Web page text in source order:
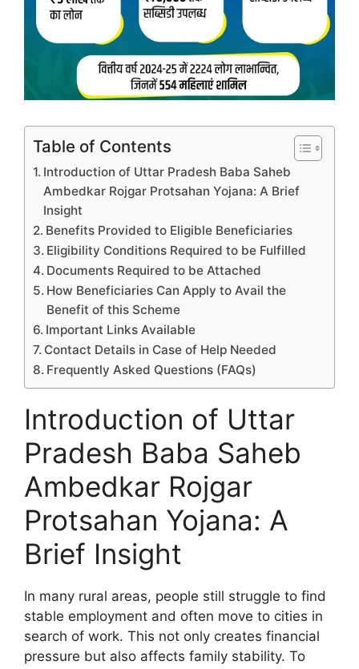
Table of Contents
Introduction of Uttar Pradesh Baba Saheb
Ambedkar Rojgar Protsahan Yojana: A Brief
Insight
Benefits Provided to Eligible Beneficiaries
Eligibility Conditions Required to be Fulfilled
Documents Required to be Attached
How Beneficiaries Can Apply to Avail the
Benefit of this Scheme
Important Links Available
Contact Details in Case of Help Needed
Frequently Asked Questions (FAQs)
Introduction of Uttar
Pradesh Baba Saheb
Ambedkar Rojgar
Protsahan Yojana: A
Brief Insight
In many rural areas, people still struggle to find
stable employment and often move to cities in
search of work. This not only creates financial
pressure but also affects family stability. To